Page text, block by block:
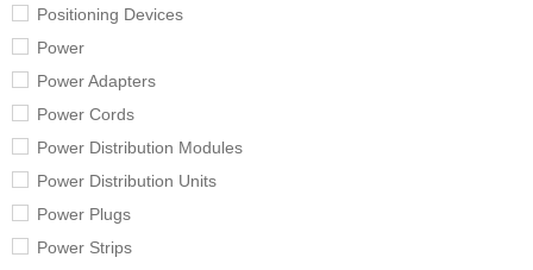
Positioning Devices
Power
Power Adapters
Power Cords
Power Distribution Modules
Power Distribution Units
Power Plugs
Power Strips